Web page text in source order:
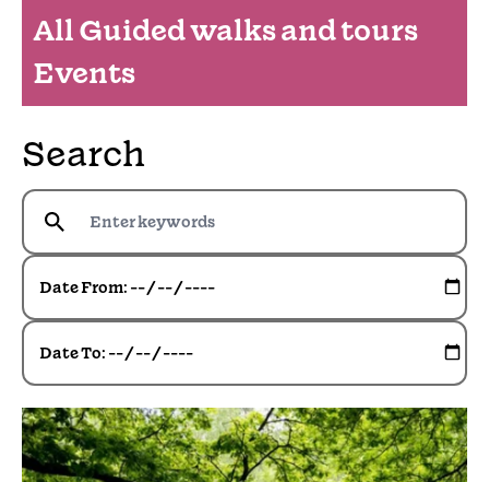
All Guided walks and tours
Events
Search
Date From:
Date To: